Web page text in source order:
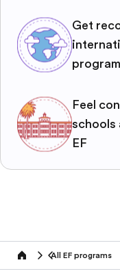
Get
Feel
schools
EF
home All EF programs